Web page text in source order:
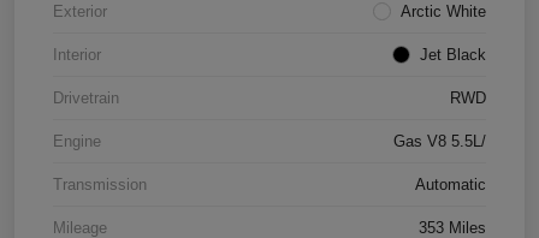
Exterior Arctic White
Interior Jet Black
Drivetrain RWD
Engine Gas V8 5.5L/
Transmission Automatic
Mileage 353 Miles